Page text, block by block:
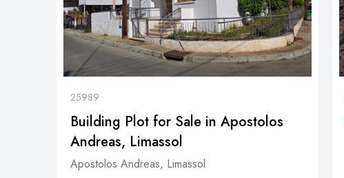
25989
Building Plot for Sale in Apostolos
Andreas, Limassol
Apostolos Andreas, Limassol